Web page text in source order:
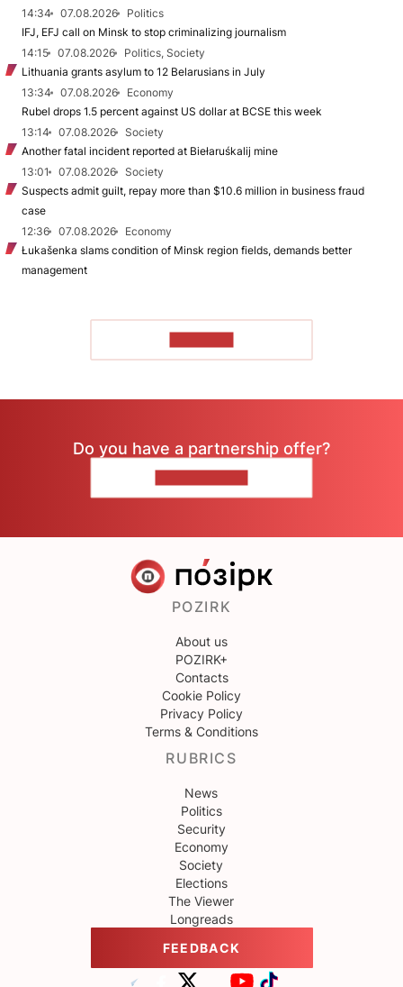
14:34
07.08.2026
Politics
IFJ, EFJ call on Minsk to stop criminalizing journalism
14:15
07.08.2026
Politics, Society
Lithuania grants asylum to 12 Belarusians in July
13:34
07.08.2026
Economy
Rubel drops 1.5 percent against US dollar at BCSE this week
13:14
07.08.2026
Society
Another fatal incident reported at Biełaruśkalij mine
13:01
07.08.2026
Society
Suspects admit guilt, repay more than $10.6 million in business fraud
case
12:36
07.08.2026
Economy
Łukašenka slams condition of Minsk region fields, demands better
management
Do you have a partnership offer?
POZIRK
About us
POZIRK+
Contacts
Cookie Policy
Privacy Policy
Terms & Conditions
RUBRICS
News
Politics
Security
Economy
Society
Elections
The Viewer
Longreads
FEEDBACK